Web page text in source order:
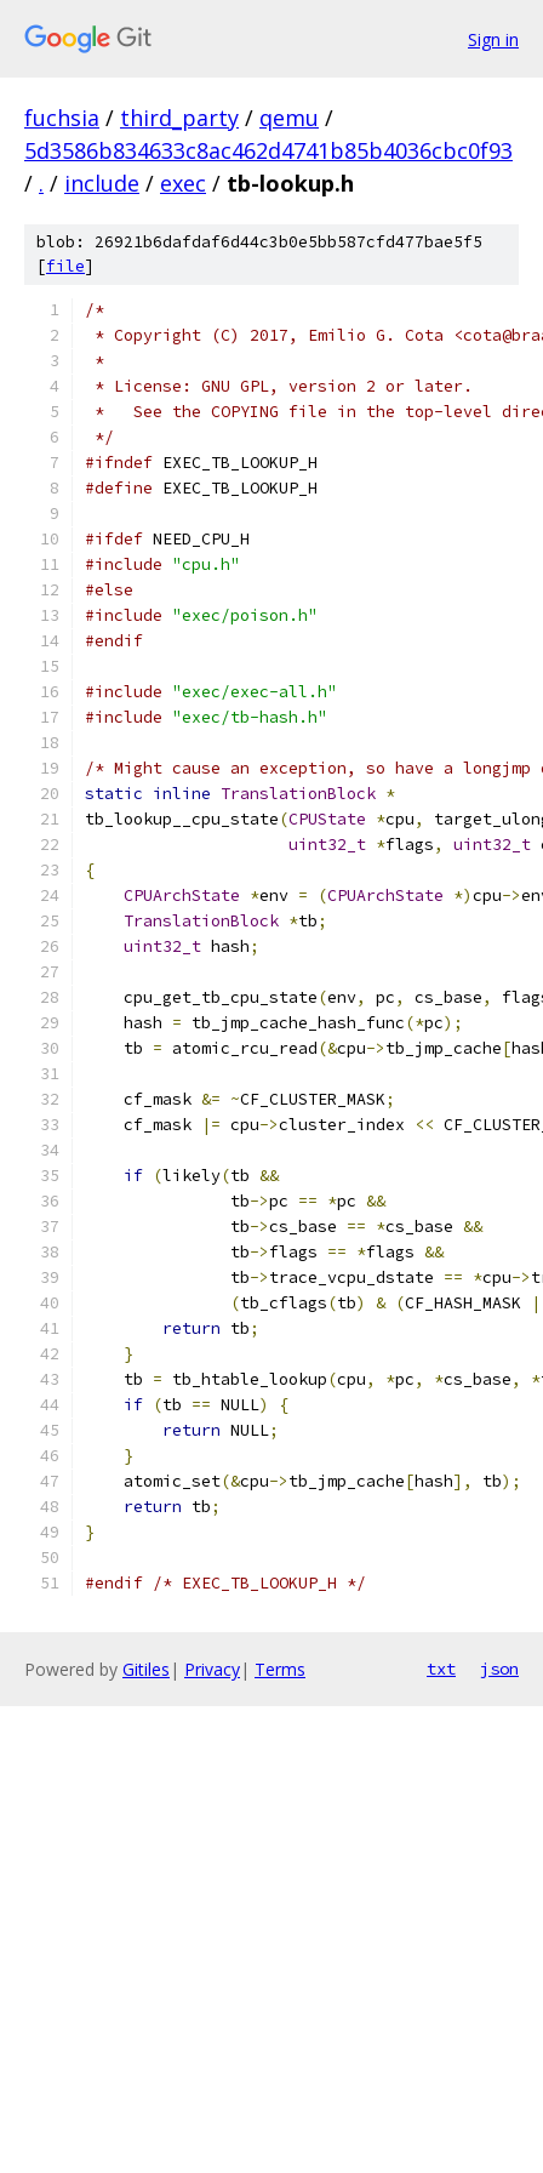
Sign in
fuchsia / third_party / qemu /
5d3586b834633c8ac462d4741b85b4036cbc0f93
/ . / include / exec / tb-lookup.h
blob: 26921b6dafdaf6d44c3b0e5bb587cfd477bae5f5
[file]
/*
* Copyright (C) 2017, Emilio G. Cota
*
* License: GNU GPL, version 2 or later.
*   See the COPYING file in the top-level
*/
#ifndef EXEC_TB_LOOKUP_H
#define EXEC_TB_LOOKUP_H
#ifdef NEED_CPU_H
#include "cpu.h"
#else
#include "exec/poison.h"
#endif
#include "exec/exec-all.h"
#include "exec/tb-hash.h"
/* Might cause an exception, so have a
static inline TranslationBlock *
tb_lookup__cpu_state(CPUState *cpu,
uint32_t *flags, uint32_t
{
CPUArchState *env = (CPUArchState *)cpu->
TranslationBlock *tb;
uint32_t hash;
    cpu_get_tb_cpu_state
(env, pc, cs_base,
    hash
= tb_jmp_cache_hash_func(*pc);
    tb
= atomic_rcu_read(&cpu->tb_jmp_cache[
    cf_mask
&= ~CF_CLUSTER_MASK;
    cf_mask
|= cpu->cluster_index <<
if (likely(tb &&
               tb
->pc == *pc &&
               tb
->cs_base == *cs_base &&
               tb
->flags == *flags &&
               tb
->trace_vcpu_dstate == *cpu->
(tb_cflags(tb) & (CF_HASH_MASK |
return tb;
}
    tb
= tb_htable_lookup(cpu, *pc, *cs_base, *
if (tb == NULL)
{
return NULL;
}
    atomic_set
(&cpu->tb_jmp_cache[hash], tb);
return tb;
}
#endif /* EXEC_TB_LOOKUP_H */
Powered by Gitiles | Privacy| Terms txt json